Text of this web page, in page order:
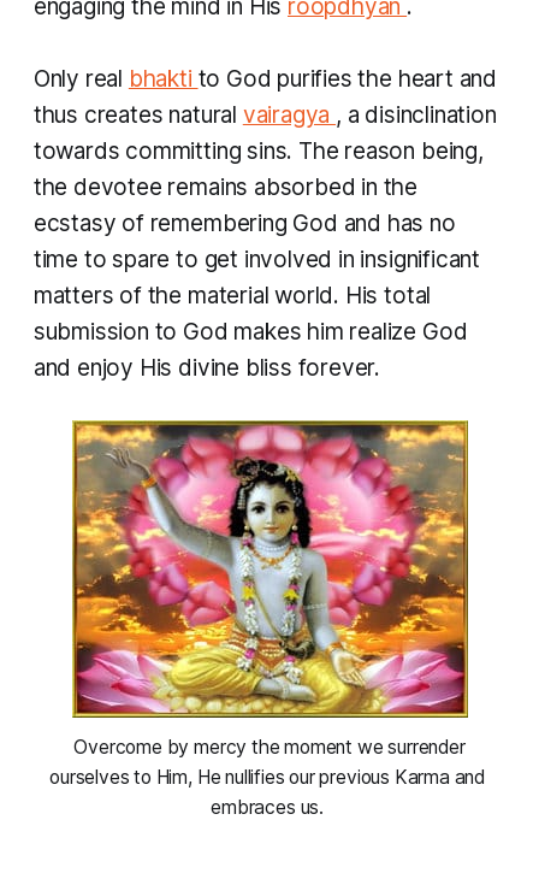
engaging the mind in His roopdhyan .
Only real bhakti to God purifies the heart and
thus creates natural vairagya , a disinclination
towards committing sins. The reason being,
the devotee remains absorbed in the
ecstasy of remembering God and has no
time to spare to get involved in insignificant
matters of the material world. His total
submission to God makes him realize God
and enjoy His divine bliss forever.
Overcome by mercy the moment we surrender
ourselves to Him, He nullifies our previous Karma and
embraces us.